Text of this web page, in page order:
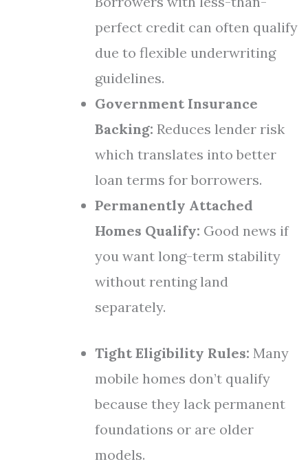
perfect credit can often qualify
due to flexible underwriting
guidelines.
Government Insurance
Backing: Reduces lender risk
which translates into better
loan terms for borrowers.
Permanently Attached
Homes Qualify: Good news if
you want long-term stability
without renting land
separately.
Tight Eligibility Rules: Many
mobile homes don’t qualify
because they lack permanent
foundations or are older
models.